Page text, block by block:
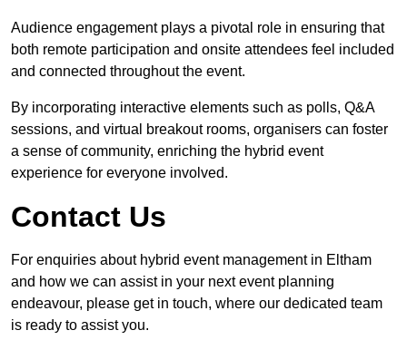
Audience engagement plays a pivotal role in ensuring that
both remote participation and onsite attendees feel included
and connected throughout the event.
By incorporating interactive elements such as polls, Q&A
sessions, and virtual breakout rooms, organisers can foster
a sense of community, enriching the hybrid event
experience for everyone involved.
Contact Us
For enquiries about hybrid event management in Eltham
and how we can assist in your next event planning
endeavour, please get in touch, where our dedicated team
is ready to assist you.